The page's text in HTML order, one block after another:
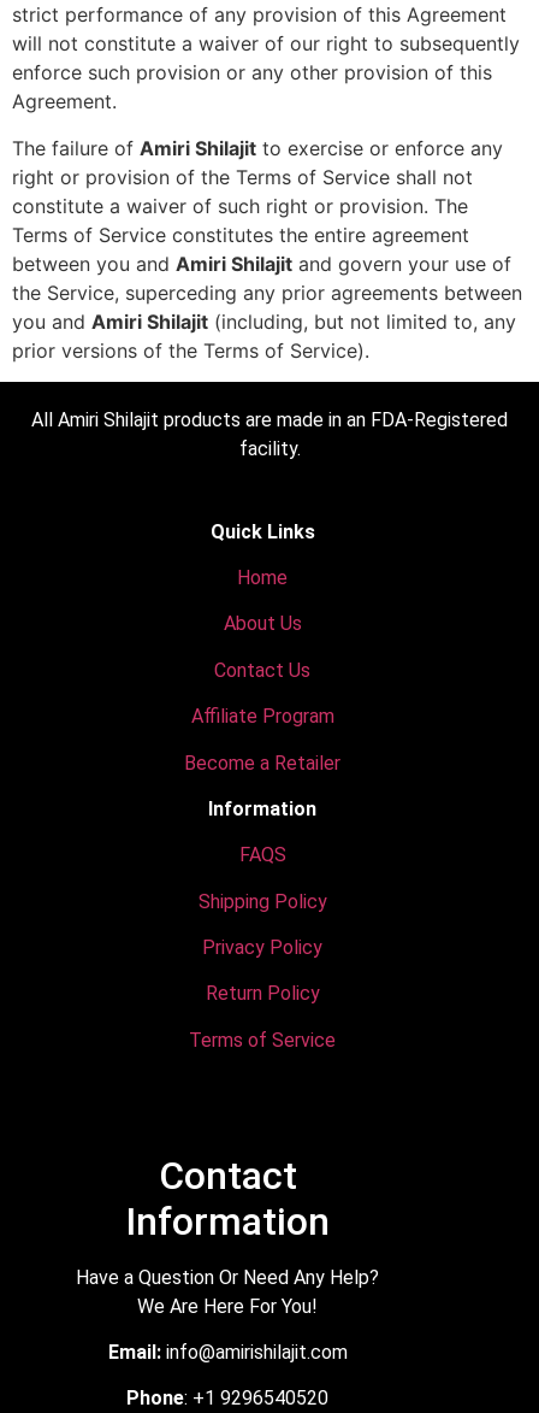
strict performance of any provision of this Agreement
will not constitute a waiver of our right to subsequently
enforce such provision or any other provision of this
Agreement.
The failure of Amiri Shilajit to exercise or enforce any
right or provision of the Terms of Service shall not
constitute a waiver of such right or provision. The
Terms of Service constitutes the entire agreement
between you and Amiri Shilajit and govern your use of
the Service, superceding any prior agreements between
you and Amiri Shilajit (including, but not limited to, any
prior versions of the Terms of Service).
All Amiri Shilajit products are made in an FDA-Registered
facility.
Quick Links
Home
About Us
Contact Us
Affiliate Program
Become a Retailer
Information
FAQS
Shipping Policy
Privacy Policy
Return Policy
Terms of Service
Contact
Information
Have a Question Or Need Any Help?
We Are Here For You!
Email:info@amirishilajit.com
Phone: +1 9296540520